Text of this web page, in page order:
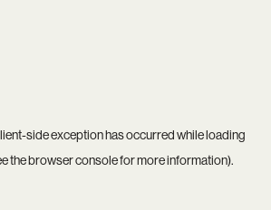
-side exception has occurred while loading
thebrowser consolefor more information).